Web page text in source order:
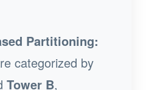
Partitioning:
categorized by
Tower B,